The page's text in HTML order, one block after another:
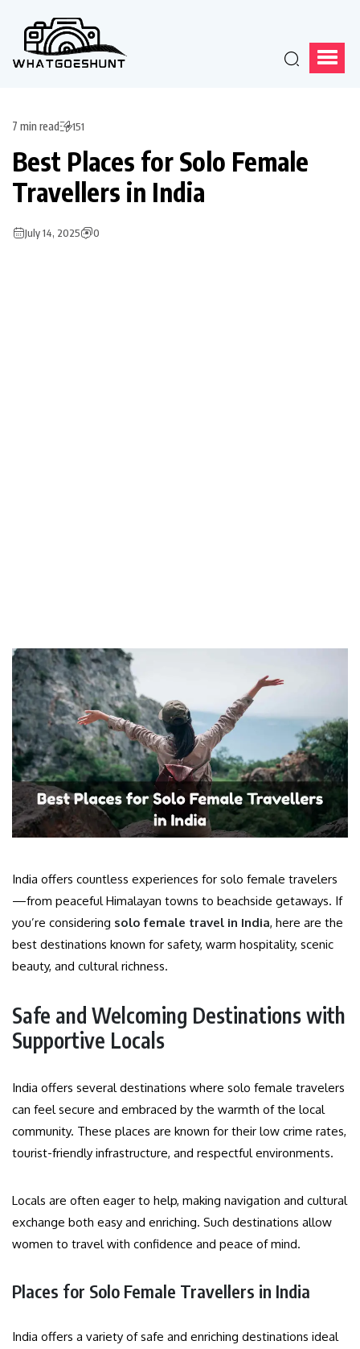
7 min read 151
Best Places for Solo Female
Travellers in India
July 14, 2025 0
India offers countless experiences for solo female travelers
—from peaceful Himalayan towns to beachside getaways. If
you’re considering solo female travel in India, here are the
best destinations known for safety, warm hospitality, scenic
beauty, and cultural richness.
Safe and Welcoming Destinations with
Supportive Locals
India offers several destinations where solo female travelers
can feel secure and embraced by the warmth of the local
community. These places are known for their low crime rates,
tourist-friendly infrastructure, and respectful environments.
Locals are often eager to help, making navigation and cultural
exchange both easy and enriching. Such destinations allow
women to travel with confidence and peace of mind.
Places for Solo Female Travellers in India
India offers a variety of safe and enriching destinations ideal